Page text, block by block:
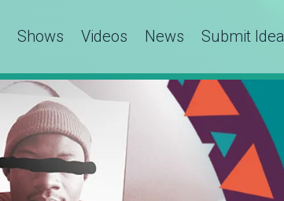
Shows Videos News Submit Idea